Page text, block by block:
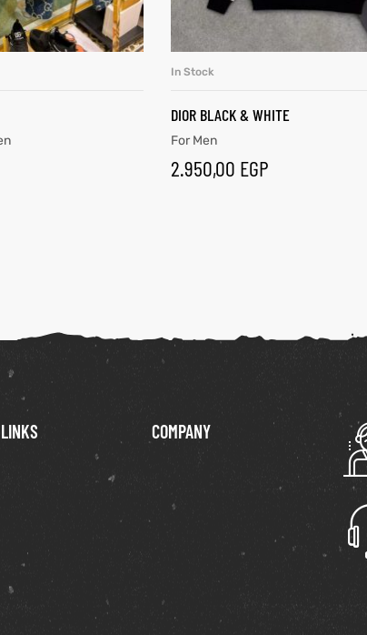
In Stock
DIOR BLACK & WHITE
For Men
2.950,00 EGP
COMPANY